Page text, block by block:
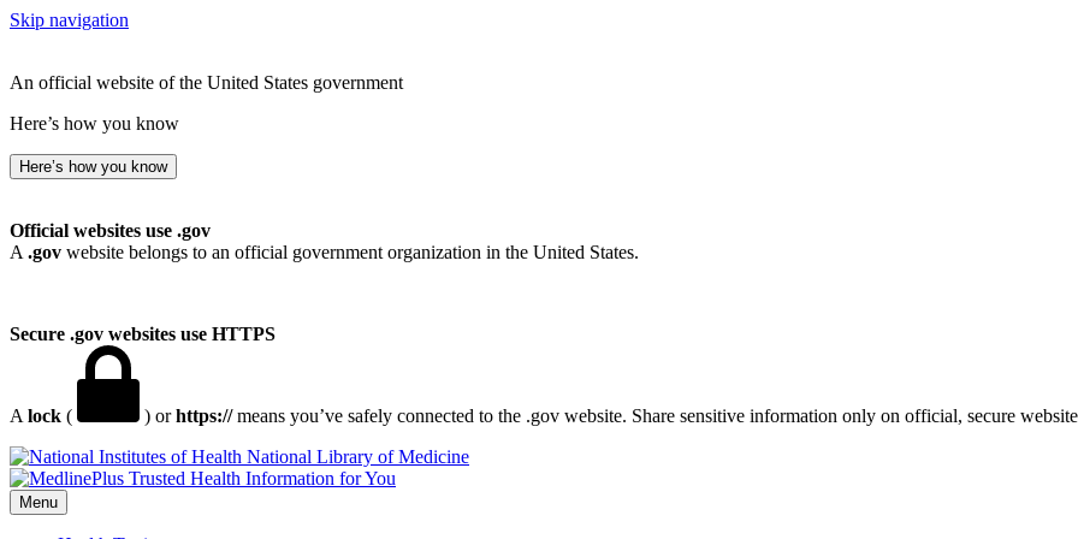
Skip navigation
An official website of the United States government
Here’s how you know
Here’s how you know
Official websites use .gov
A .gov website belongs to an official government organization in the United States.
Secure .gov websites use HTTPS
A lock ( ) orhttps://means you’ve safely connected to the .gov website. Share sensitive information only on official, secure
National Library of Medicine
Menu